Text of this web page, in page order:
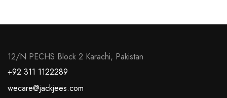
12/N PECHS Block 2 Karachi, Pakistan
+92 311 1122289
wecare@jackjees.com